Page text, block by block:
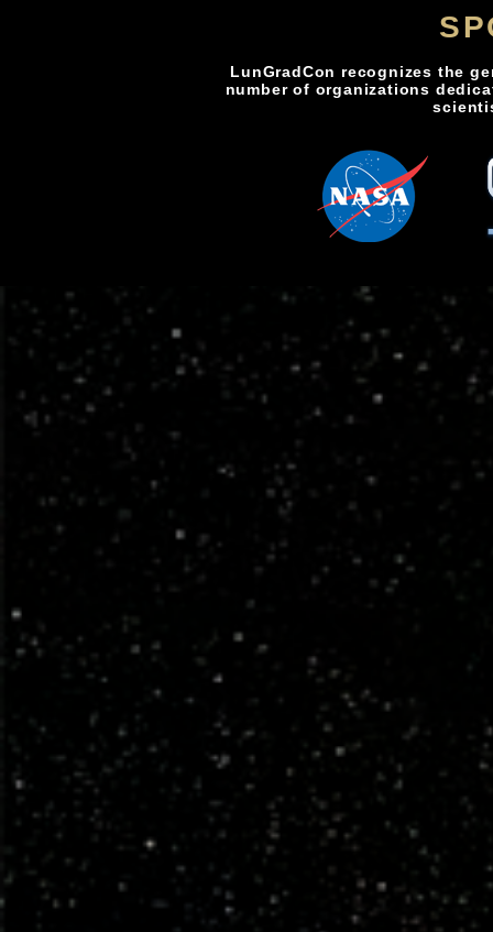
LunGradCon recognizes the
number of organizations